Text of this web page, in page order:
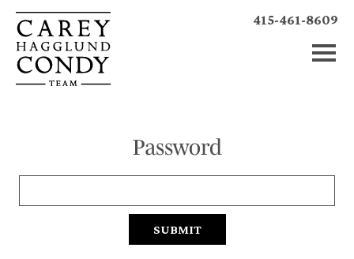
415-461-8609
Password